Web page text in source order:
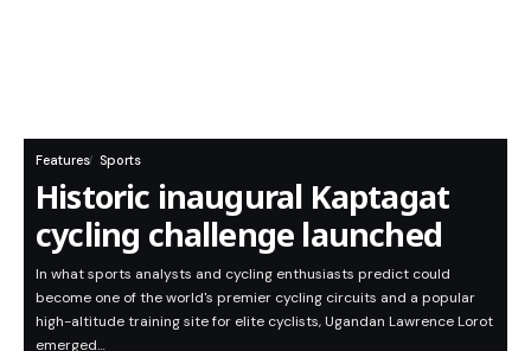
Features Sports
Historic inaugural Kaptagat
cycling challenge launched
In what sports analysts and cycling enthusiasts predict could
become one of the world's premier cycling circuits and a popular
high-altitude training site for elite cyclists, Ugandan Lawrence Lorot
emerged…